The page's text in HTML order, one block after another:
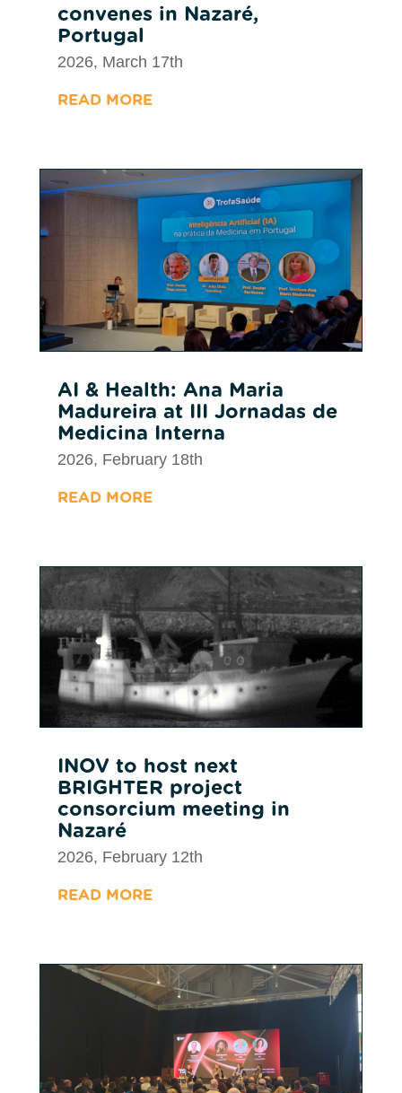
convenes in Nazaré,
Portugal
2026, March 17th
READ MORE
AI & Health: Ana Maria
Madureira at III Jornadas de
Medicina Interna
2026, February 18th
READ MORE
INOV to host next
BRIGHTER project
consorcium meeting in
Nazaré
2026, February 12th
READ MORE